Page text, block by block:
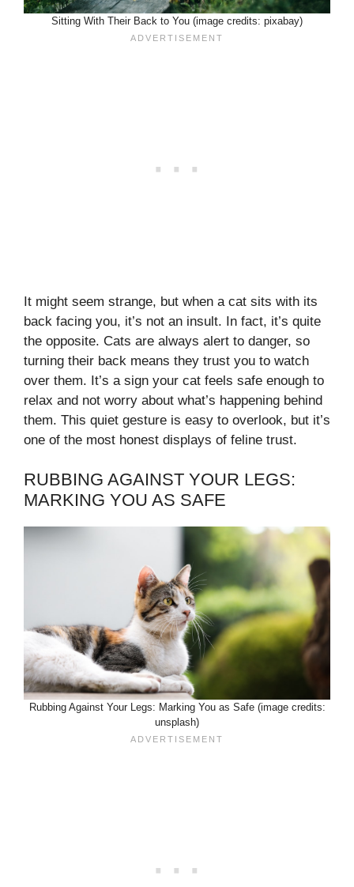
Sitting With Their Back to You (image credits: pixabay)
It might seem strange, but when a cat sits with its
back facing you, it’s not an insult. In fact, it’s quite
the opposite. Cats are always alert to danger, so
turning their back means they trust you to watch
over them. It’s a sign your cat feels safe enough to
relax and not worry about what’s happening behind
them. This quiet gesture is easy to overlook, but it’s
one of the most honest displays of feline trust.
RUBBING AGAINST YOUR LEGS:
MARKING YOU AS SAFE
Rubbing Against Your Legs: Marking You as Safe (image credits:
unsplash)